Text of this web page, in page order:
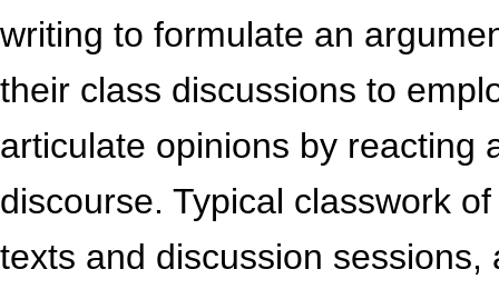
writing to formulate an
their class discussions to
articulate opinions by reacting
discourse. Typical classwork
texts and discussion